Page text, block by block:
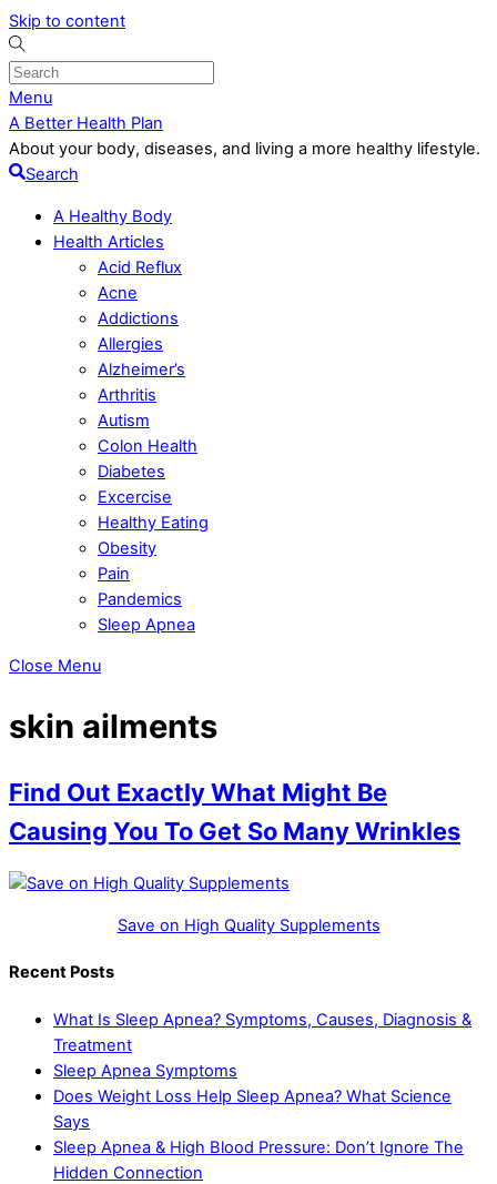
Skip to content
Menu
A Better Health Plan
About your body, diseases, and living a more healthy lifestyle.
Search
A Healthy Body
Health Articles
Acid Reflux
Acne
Addictions
Allergies
Alzheimer’s
Arthritis
Autism
Colon Health
Diabetes
Excercise
Healthy Eating
Obesity
Pain
Pandemics
Sleep Apnea
Close Menu
skin ailments
Find Out Exactly What Might Be
Causing You To Get So Many Wrinkles
Save on High Quality Supplements
Recent Posts
What Is Sleep Apnea? Symptoms, Causes, Diagnosis &
Treatment
Sleep Apnea Symptoms
Does Weight Loss Help Sleep Apnea? What Science
Says
Sleep Apnea & High Blood Pressure: Don’t Ignore The
Hidden Connection